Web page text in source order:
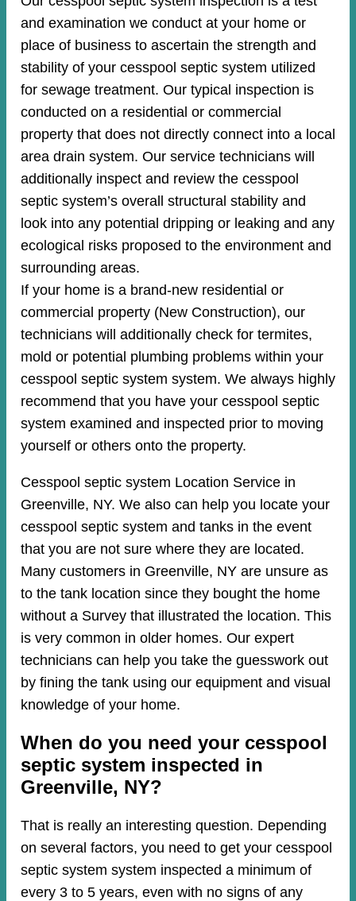
and examination we conduct at your home or
place of business to ascertain the strength and
stability of your cesspool septic system utilized
for sewage treatment. Our typical inspection is
conducted on a residential or commercial
property that does not directly connect into a local
area drain system. Our service technicians will
additionally inspect and review the cesspool
septic system’s overall structural stability and
look into any potential dripping or leaking and any
ecological risks proposed to the environment and
surrounding areas.
If your home is a brand-new residential or
commercial property (New Construction), our
technicians will additionally check for termites,
mold or potential plumbing problems within your
cesspool septic system system. We always highly
recommend that you have your cesspool septic
system examined and inspected prior to moving
yourself or others onto the property.
Cesspool septic system Location Service in
Greenville, NY. We also can help you locate your
cesspool septic system and tanks in the event
that you are not sure where they are located.
Many customers in Greenville, NY are unsure as
to the tank location since they bought the home
without a Survey that illustrated the location. This
is very common in older homes. Our expert
technicians can help you take the guesswork out
by fining the tank using our equipment and visual
knowledge of your home.
When do you need your cesspool
septic system inspected in
Greenville, NY?
That is really an interesting question. Depending
on several factors, you need to get your cesspool
septic system system inspected a minimum of
every 3 to 5 years, even with no signs of any